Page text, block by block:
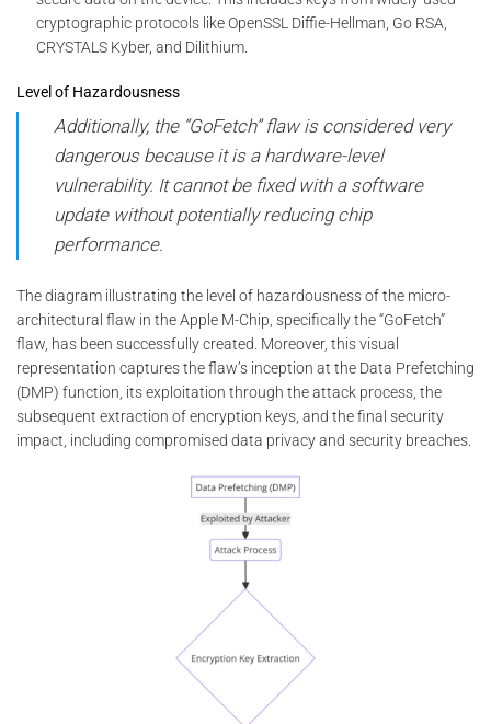
cryptographic protocols like OpenSSL Diffie-Hellman, Go RSA,
CRYSTALS Kyber, and Dilithium.
Level of Hazardousness
Additionally, the “GoFetch” flaw is considered very
dangerous because it is a hardware-level
vulnerability. It cannot be fixed with a software
update without potentially reducing chip
performance.
The diagram illustrating the level of hazardousness of the micro-
architectural flaw in the Apple M-Chip, specifically the “GoFetch”
flaw, has been successfully created. Moreover, this visual
representation captures the flaw’s inception at the Data Prefetching
(DMP) function, its exploitation through the attack process, the
subsequent extraction of encryption keys, and the final security
impact, including compromised data privacy and security breaches.